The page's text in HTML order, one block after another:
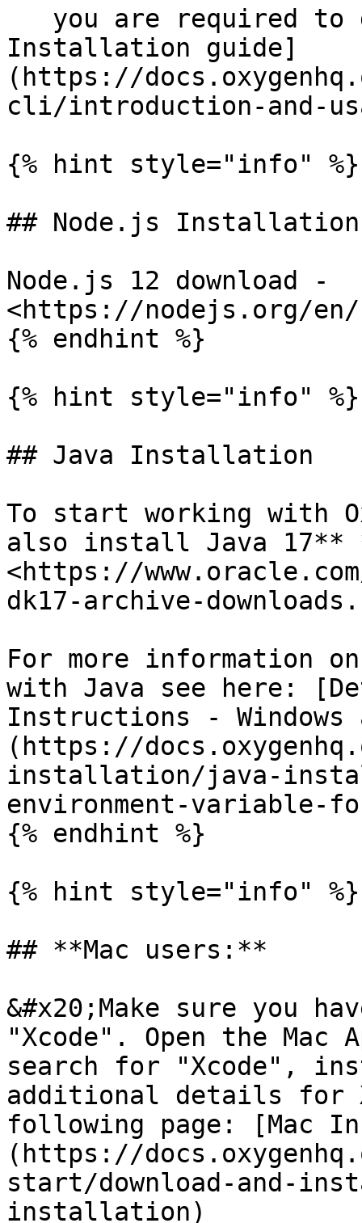
Installation guide]
(https://
cli/introduction-and-
{% hint style="info" %}
## Node.js Installation
Node.js 12 download -
<https://nodejs.org/
{% endhint %}
{% hint style="info" %}
## Java Installation
To start working with
also install Java 17**
<https://
dk17-archive-
For more information
with Java see here:
Instructions - Windows
(https://
installation/java-
environment-variable-
{% endhint %}
{% hint style="info" %}
## **Mac users:**
&#x20;Make sure you
"Xcode". Open the
search for "Xcode",
additional details for
following page: [Mac
(https://
start/download-and-
installation)